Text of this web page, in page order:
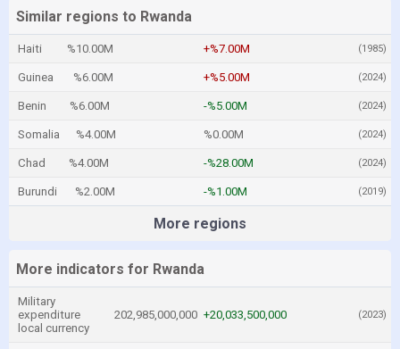
Similar regions to Rwanda
Haiti %10.00M +%7.00M (1985)
Guinea %6.00M +%5.00M (2024)
Benin %6.00M -%5.00M (2024)
Somalia %4.00M %0.00M (2024)
Chad %4.00M -%28.00M (2024)
Burundi %2.00M -%1.00M (2019)
More regions
More indicators for Rwanda
Military
expenditure
local currency
202,985,000,000 +20,033,500,000 (2023)